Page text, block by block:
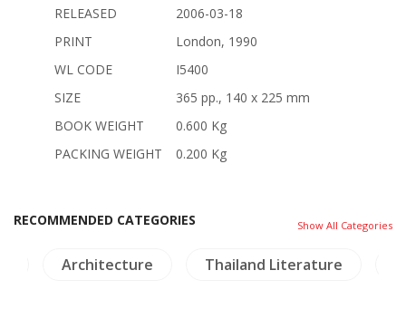
RELEASED
2006-03-18
PRINT
London, 1990
WL CODE
I5400
SIZE
365 pp., 140 x 225 mm
BOOK WEIGHT
0.600 Kg
PACKING WEIGHT
0.200 Kg
RECOMMENDED CATEGORIES Show All Categories
Architecture Thailand Literature